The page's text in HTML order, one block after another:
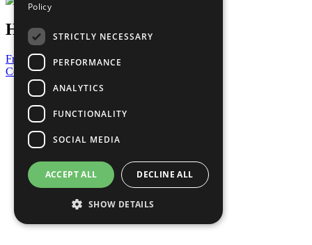
Have a Question?
Frequently Asked Questions
Contact Us
United Nations
Privacy Policy
Cookies Policy
Copyright
Photo Credits
Policy
STRICTLY NECESSARY
PERFORMANCE
ANALYTICS
FUNCTIONALITY
SOCIAL MEDIA
ACCEPT ALL DECLINE ALL
SHOW DETAILS